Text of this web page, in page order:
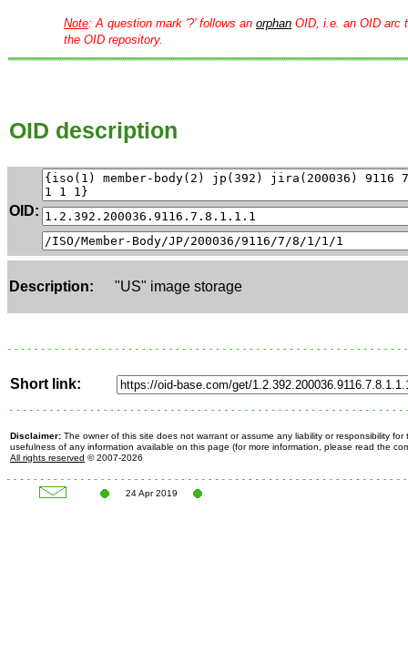
Note: A question mark '?' follows an orphan OID, i.e. an OID arc
the OID repository.
OID description
OID:
Description: "US" image storage
Short link:
Disclaimer: The owner of this site does not warrant or assume any liability or responsibility for
usefulness of any information available on this page (for more information, please read the
All rights reserved © 2007-2026
24 Apr 2019